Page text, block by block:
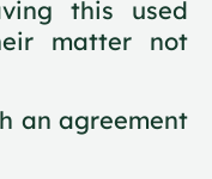
this used
matter not
an agreement